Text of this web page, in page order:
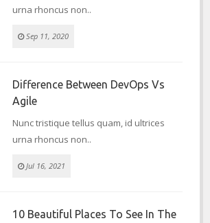
urna rhoncus non..
Sep 11, 2020
Difference Between DevOps Vs
Agile
Nunc tristique tellus quam, id ultrices
urna rhoncus non..
Jul 16, 2021
10 Beautiful Places To See In The